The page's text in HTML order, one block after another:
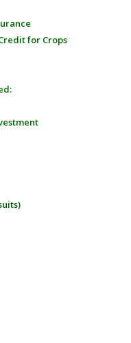
for Crops